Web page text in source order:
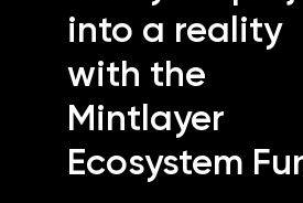
into a reality
with the
Mintlayer
Ecosystem